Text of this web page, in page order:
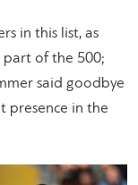
in this list, as
part of the 500;
said goodbye
presence in the